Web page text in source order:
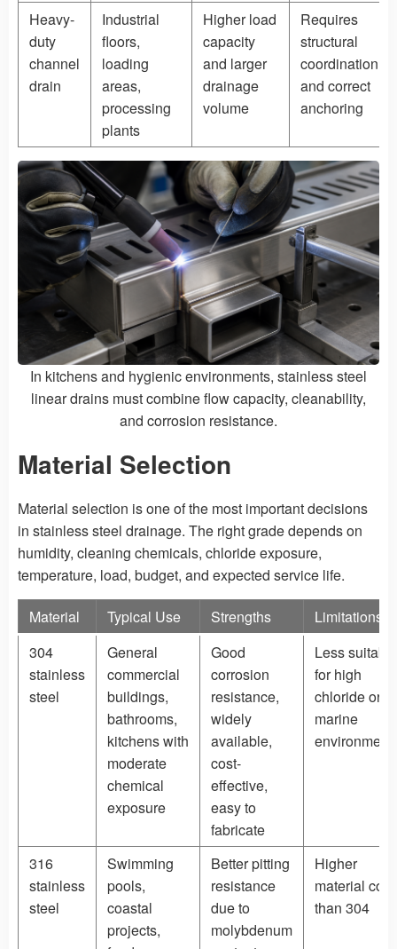
Heavy-
duty
channel
drain
Industrial
floors,
loading
areas,
processing
plants
Higher load
capacity
and larger
drainage
volume
Requires
structural
coordination
and correct
anchoring
In kitchens and hygienic environments, stainless steel
linear drains must combine flow capacity, cleanability,
and corrosion resistance.
Material Selection
Material selection is one of the most important decisions
in stainless steel drainage. The right grade depends on
humidity, cleaning chemicals, chloride exposure,
temperature, load, budget, and expected service life.
Material Typical Use Strengths
Limitations
304
stainless
steel
General
commercial
buildings,
bathrooms,
kitchens with
moderate
chemical
exposure
Good
corrosion
resistance,
widely
available,
cost-
effective,
easy to
fabricate
Less suitable
for high
chloride or
marine
316
stainless
steel
Swimming
pools,
coastal
projects,
Better pitting
resistance
due to
molybdenum
Higher
material cost
than 304